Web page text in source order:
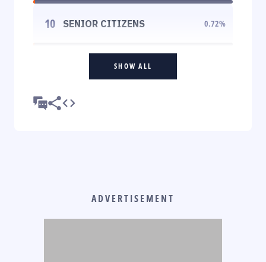
10 SENIOR CITIZENS 0.72%
SHOW ALL
ADVERTISEMENT